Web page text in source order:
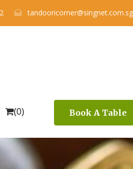
tandooricorner@singnet.com.sg
(0) Book A Table